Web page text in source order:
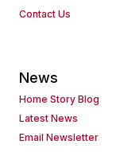
Contact Us
News
Home Story Blog
Latest News
Email Newsletter